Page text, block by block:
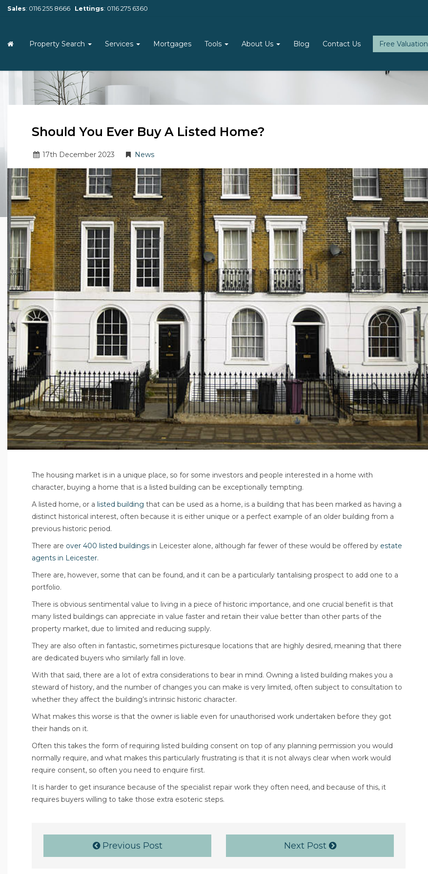
Sales: 0116 255 8666 Lettings: 0116 275 6360
Free Valuation
Property Search Services Mortgages Tools About Us Blog Contact Us
Should You Ever Buy A Listed Home?
17th December 2023 News
The housing market is in a unique place, so for some investors and people interested in a home with
character, buying a home that is a listed building can be exceptionally tempting.
A listed home, or a listed building that can be used as a home, is a building that has been marked as having a
distinct historical interest, often because it is either unique or a perfect example of an older building from a
previous historic period.
There are over 400 listed buildings in Leicester alone, although far fewer of these would be offered by estate
agents in Leicester.
There are, however, some that can be found, and it can be a particularly tantalising prospect to add one to a
portfolio.
There is obvious sentimental value to living in a piece of historic importance, and one crucial benefit is that
many listed buildings can appreciate in value faster and retain their value better than other parts of the
property market, due to limited and reducing supply.
They are also often in fantastic, sometimes picturesque locations that are highly desired, meaning that there
are dedicated buyers who similarly fall in love.
With that said, there are a lot of extra considerations to bear in mind. Owning a listed building makes you a
steward of history, and the number of changes you can make is very limited, often subject to consultation to
whether they affect the building’s intrinsic historic character.
What makes this worse is that the owner is liable even for unauthorised work undertaken before they got
their hands on it.
Often this takes the form of requiring listed building consent on top of any planning permission you would
normally require, and what makes this particularly frustrating is that it is not always clear when work would
require consent, so often you need to enquire first.
It is harder to get insurance because of the specialist repair work they often need, and because of this, it
requires buyers willing to take those extra esoteric steps.
Previous Post Next Post